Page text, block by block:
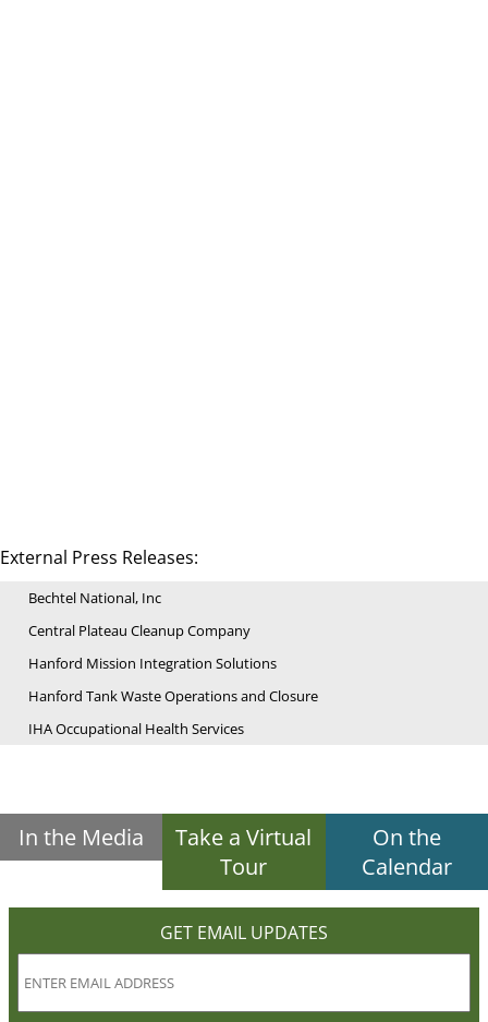
External Press Releases:
Bechtel National, Inc
Central Plateau Cleanup Company
Hanford Mission Integration Solutions
Hanford Tank Waste Operations and Closure
IHA Occupational Health Services
In the Media
Take a Virtual
Tour
On the
Calendar
GET EMAIL UPDATES